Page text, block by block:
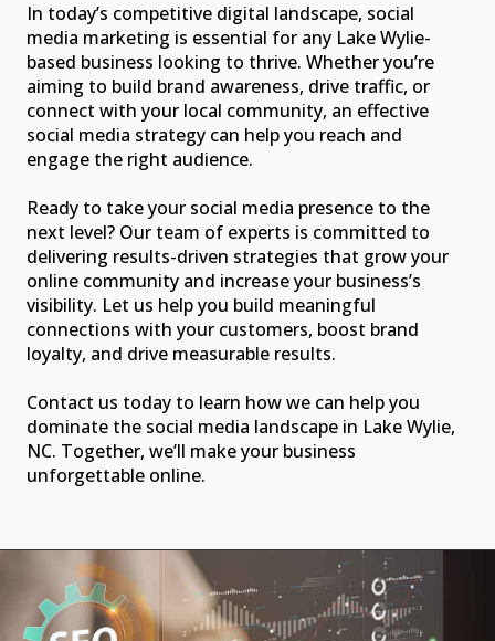
In today’s competitive digital landscape, social
media marketing is essential for any Lake Wylie-
based business looking to thrive. Whether you’re
aiming to build brand awareness, drive traffic, or
connect with your local community, an effective
social media strategy can help you reach and
engage the right audience.
Ready to take your social media presence to the
next level? Our team of experts is committed to
delivering results-driven strategies that grow your
online community and increase your business’s
visibility. Let us help you build meaningful
connections with your customers, boost brand
loyalty, and drive measurable results.
Contact us today to learn how we can help you
dominate the social media landscape in Lake Wylie,
NC. Together, we’ll make your business
unforgettable online.